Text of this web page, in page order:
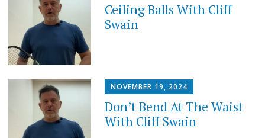
Ceiling Balls With Cliff
Swain
NOVEMBER 19, 2024
Don’t Bend At The Waist
With Cliff Swain